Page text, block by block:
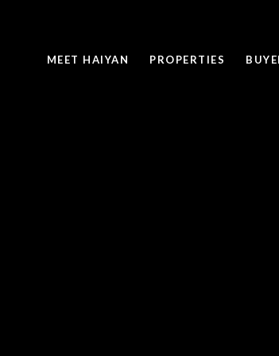
MEET HAIYAN PROPERTIES